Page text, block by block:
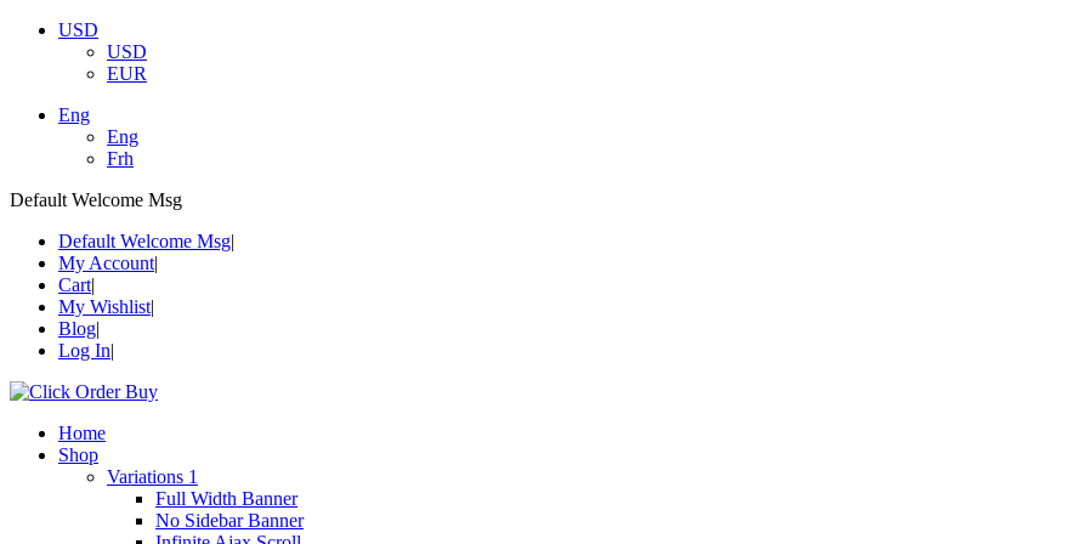
USD
USD
EUR
Eng
Eng
Frh
Default Welcome Msg
Default Welcome Msg
My Account
Cart
My Wishlist
Blog
Log In
Home
Shop
Variations 1
Full Width Banner
No Sidebar Banner